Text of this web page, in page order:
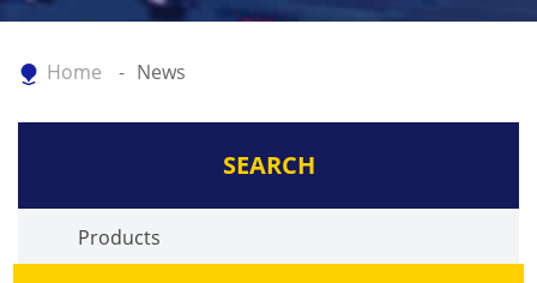
Home News
SEARCH
Products